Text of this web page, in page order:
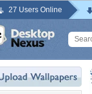
27 Users Online